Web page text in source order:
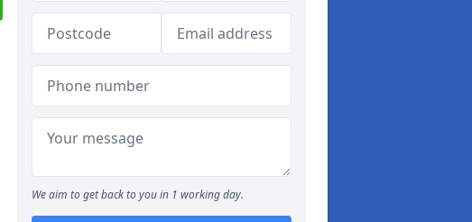
We aim to get back to you in 1 working day.